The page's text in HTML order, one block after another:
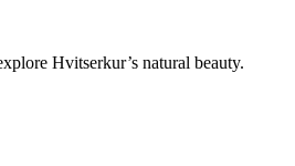
Hvitserkur’s natural beauty.